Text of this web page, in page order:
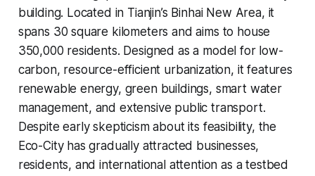
building. Located in Tianjin’s Binhai New Area, it
spans 30 square kilometers and aims to house
350,000 residents. Designed as a model for low-
carbon, resource-efficient urbanization, it features
renewable energy, green buildings, smart water
management, and extensive public transport.
Despite early skepticism about its feasibility, the
Eco-City has gradually attracted businesses,
residents, and international attention as a testbed